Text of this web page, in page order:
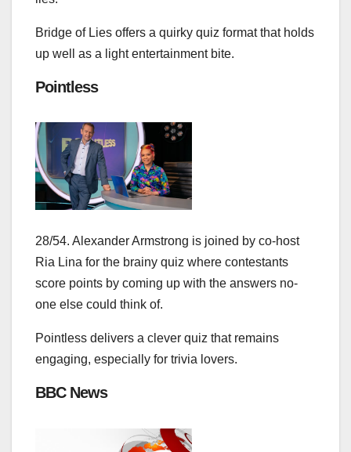
Bridge of Lies offers a quirky quiz format that holds
up well as a light entertainment bite.
Pointless
28/54. Alexander Armstrong is joined by co-host
Ria Lina for the brainy quiz where contestants
score points by coming up with the answers no-
one else could think of.
Pointless delivers a clever quiz that remains
engaging, especially for trivia lovers.
BBC News